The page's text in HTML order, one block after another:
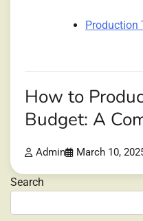
Production
How to
Budget: A
Admin March 10,
Search